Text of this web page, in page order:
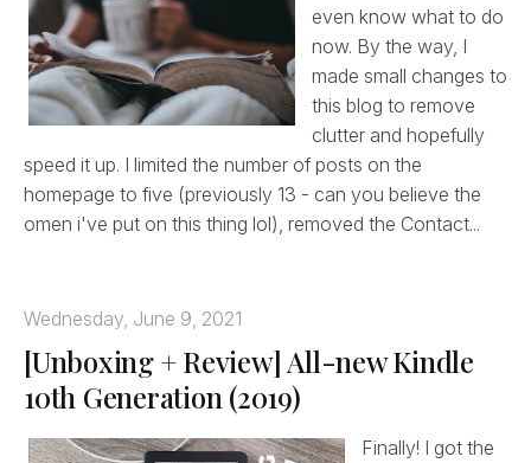
even know what to do
now. By the way, I
made small changes to
this blog to remove
clutter and hopefully
speed it up. I limited the number of posts on the
homepage to five (previously 13 - can you believe the
omen i've put on this thing lol), removed the Contact...
Wednesday, June 9, 2021
[Unboxing + Review] All-new Kindle
10th Generation (2019)
Finally! I got the